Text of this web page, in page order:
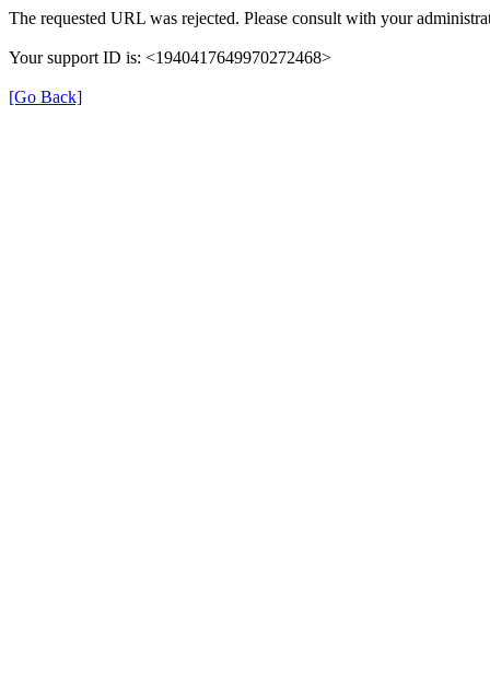
The requested URL was rejected. Please consult with your
Your support ID is: <1940417649970272468>
[Go Back]